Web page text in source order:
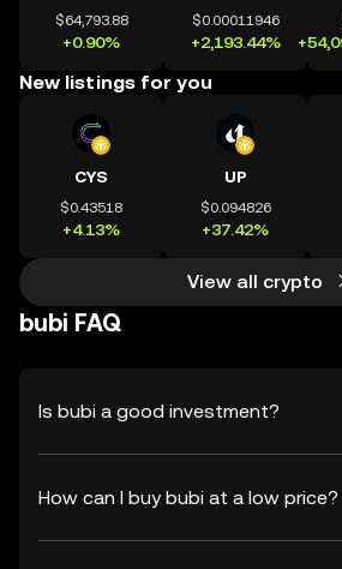
$64,793.88
+0.90%
$0.00011946
+2,193.44%
New listings for you
CYS
$0.43518
+4.13%
UP
$0.094826
+37.42%
View all crypto
bubi FAQ
Is bubi a good investment?
How can I buy bubi at a low price?